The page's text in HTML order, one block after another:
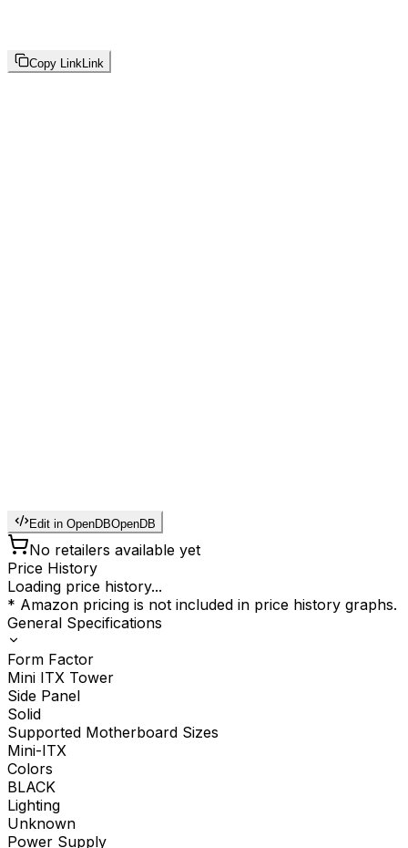
Copy Link Link
Edit in OpenDBOpenDB
No retailers available yet
Price History
Loading price history...
* Amazon pricing is not included in price history graphs.
General Specifications
Form Factor
Mini ITX Tower
Side Panel
Solid
Supported Motherboard Sizes
Mini-ITX
Colors
BLACK
Lighting
Unknown
Power Supply